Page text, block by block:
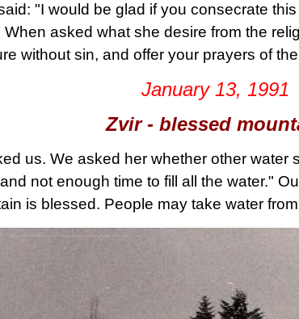
"I would be glad if you consecrate
When asked what she desire from the
without sin, and offer your prayers of
January 13, 1991
Zvir - blessed
us. We asked her whether other
not enough time to fill all the water."
is blessed. People may take water